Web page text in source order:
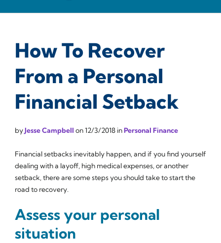
How To Recover
From a Personal
Financial Setback
byJesse Campbell on12/3/2018 inPersonal Finance
Financial setbacks inevitably happen, and if you find yourself
dealing with a layoff, high medical expenses, or another
setback, there are some steps you should take to start the
road to recovery.
Assess your personal
situation